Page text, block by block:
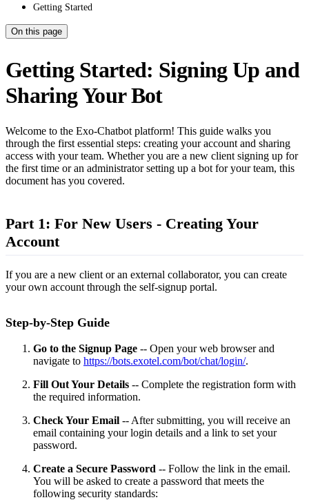
Getting Started
On this page
Getting Started: Signing Up and
Sharing Your Bot
Welcome to the Exo-Chatbot platform! This guide walks you
through the first essential steps: creating your account and sharing
access with your team. Whether you are a new client signing up for
the first time or an administrator setting up a bot for your team, this
document has you covered.
Part 1: For New Users - Creating Your
Account
If you are a new client or an external collaborator, you can create
your own account through the self-signup portal.
Step-by-Step Guide
Go to the Signup Page -- Open your web browser and
navigate to https://bots.exotel.com/bot/chat/login/.
Fill Out Your Details -- Complete the registration form with
the required information.
Check Your Email -- After submitting, you will receive an
email containing your login details and a link to set your
password.
Create a Secure Password -- Follow the link in the email.
You will be asked to create a password that meets the
following security standards: